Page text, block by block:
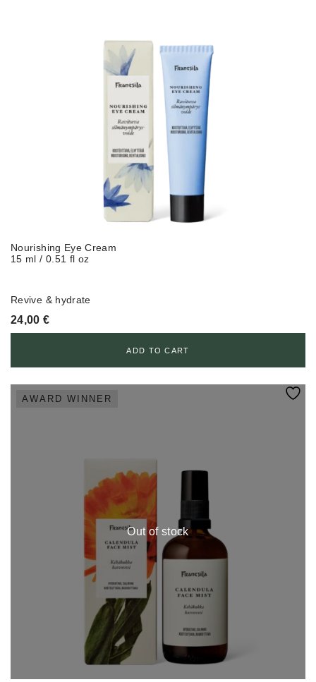
Nourishing Eye Cream
15 ml / 0.51 fl oz
Revive & hydrate
24,00€
ADD TO CART
AWARD WINNER
Out of stock